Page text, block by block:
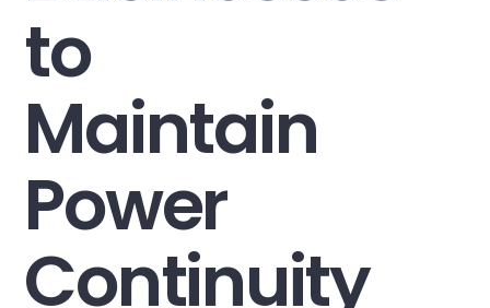
to
Maintain
Power
Continuity